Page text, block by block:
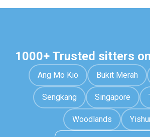
1000+ Trusted sitters
Ang Mo Kio Bukit Merah
Sengkang Singapore
Woodlands